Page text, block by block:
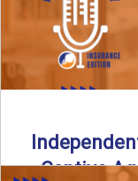
Captive